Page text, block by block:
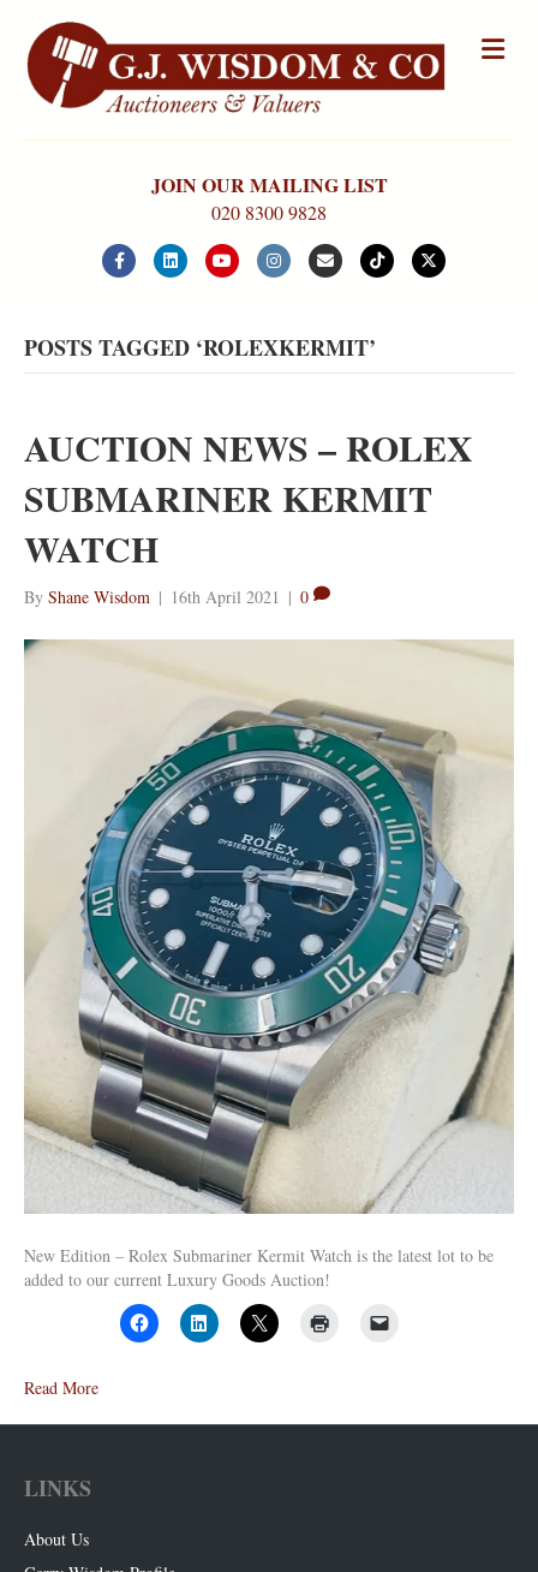
JOIN OUR MAILING LIST
020 8300 9828
FacebookLinkedinYoutubeInstagramEmail Tiktok X-twitter
POSTS TAGGED ‘ROLEXKERMIT’
AUCTION NEWS – ROLEX
SUBMARINER KERMIT
WATCH
By Shane Wisdom | 16th April 2021 | 0
New Edition – Rolex Submariner Kermit Watch is the latest lot to be
added to our current Luxury Goods Auction!
Read More
LINKS
About Us